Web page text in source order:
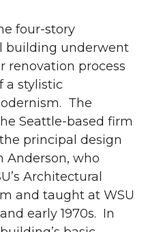
four-story
building underwent
renovation process
a stylistic
The
Seattle-based firm
principal design
Anderson, who
Architectural
and taught at WSU
early 1970s. In